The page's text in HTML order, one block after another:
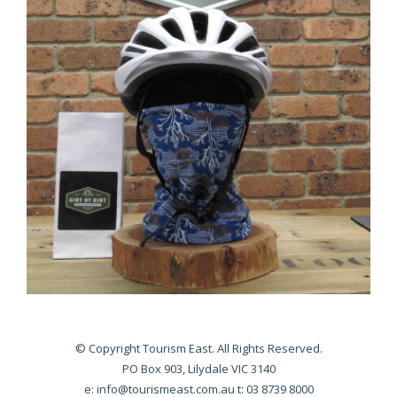
© Copyright Tourism East. All Rights Reserved.
PO Box 903, Lilydale VIC 3140
e: info@tourismeast.com.au t: 03 8739 8000